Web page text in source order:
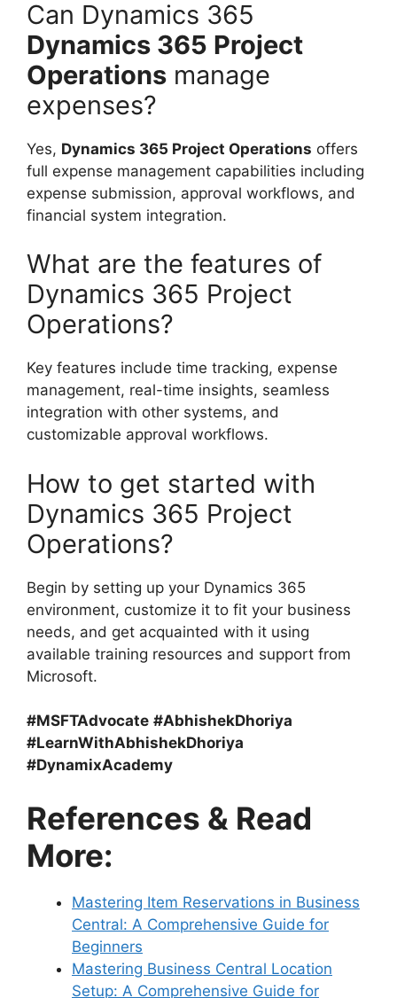
Can Dynamics 365
Dynamics 365 Project
Operations manage
expenses?
Yes, Dynamics 365 Project Operations offers
full expense management capabilities including
expense submission, approval workflows, and
financial system integration.
What are the features of
Dynamics 365 Project
Operations?
Key features include time tracking, expense
management, real-time insights, seamless
integration with other systems, and
customizable approval workflows.
How to get started with
Dynamics 365 Project
Operations?
Begin by setting up your Dynamics 365
environment, customize it to fit your business
needs, and get acquainted with it using
available training resources and support from
Microsoft.
#MSFTAdvocate #AbhishekDhoriya
#LearnWithAbhishekDhoriya
#DynamixAcademy
References & Read
More:
Mastering Item Reservations in Business
Central: A Comprehensive Guide for
Beginners
Mastering Business Central Location
Setup: A Comprehensive Guide for